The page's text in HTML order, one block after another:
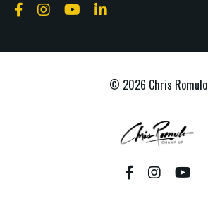
© 2026 Chris Romulo